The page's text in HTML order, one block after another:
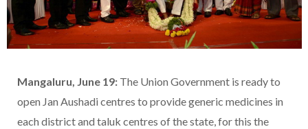
Mangaluru, June 19: The Union Government is ready to
open Jan Aushadi centres to provide generic medicines in
each district and taluk centres of the state, for this the